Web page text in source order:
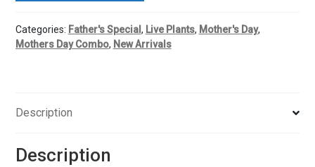
Categories: Father's Special , Live Plants, Mother's Day,
Mothers Day Combo, New Arrivals
Description
Description